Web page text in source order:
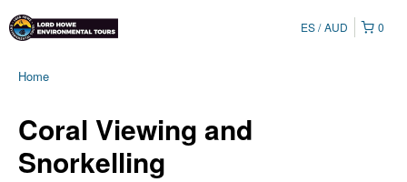
0
ES AUD
Home
Coral Viewing and
Snorkelling